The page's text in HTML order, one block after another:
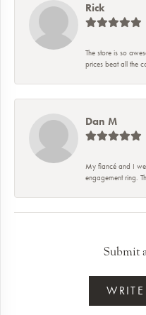
Rick
The store is so
prices beat all the
Dan M
My fiancé and I
engagement ring.
Submit